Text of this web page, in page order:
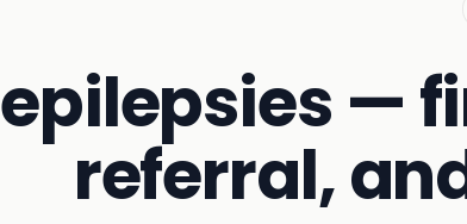
epilepsies —
referral,